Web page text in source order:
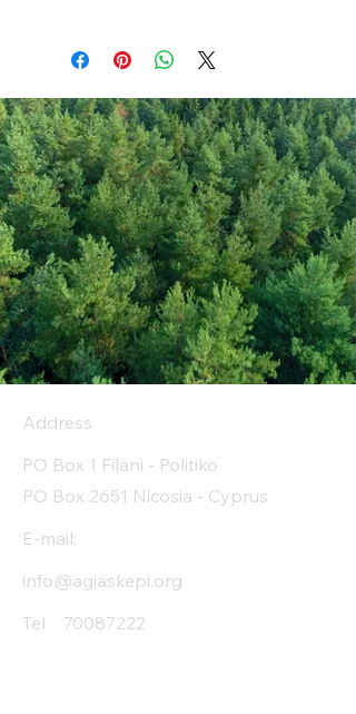
Address
PO Box 1 Filani - Politiko
PO Box 2651 Nicosia - Cyprus
E-mail:
info@agiaskepi.org
Tel
70087222